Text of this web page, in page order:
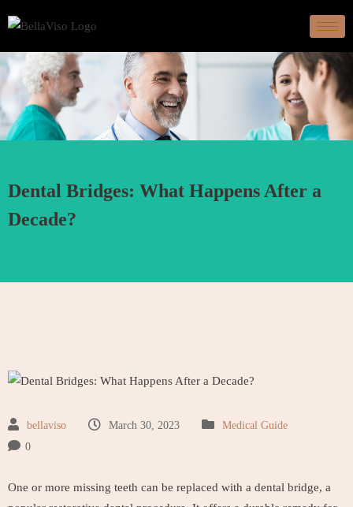
Dental Bridges: What Happens After a
Decade?
bellaviso March 30, 2023
Medical Guide
0
One or more missing teeth can be replaced with a dental bridge, a